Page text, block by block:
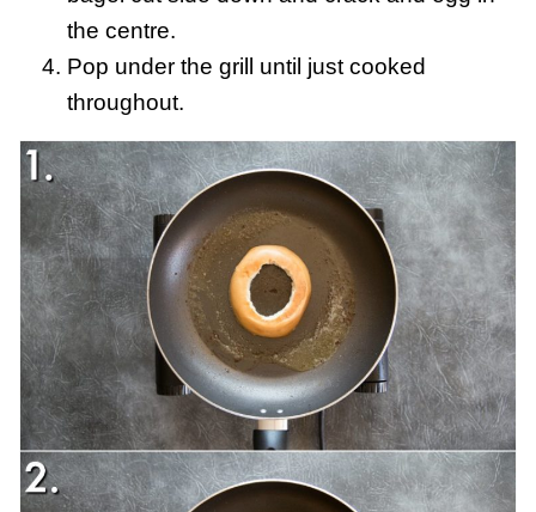
the centre.
Pop under the grill until just cooked
throughout.